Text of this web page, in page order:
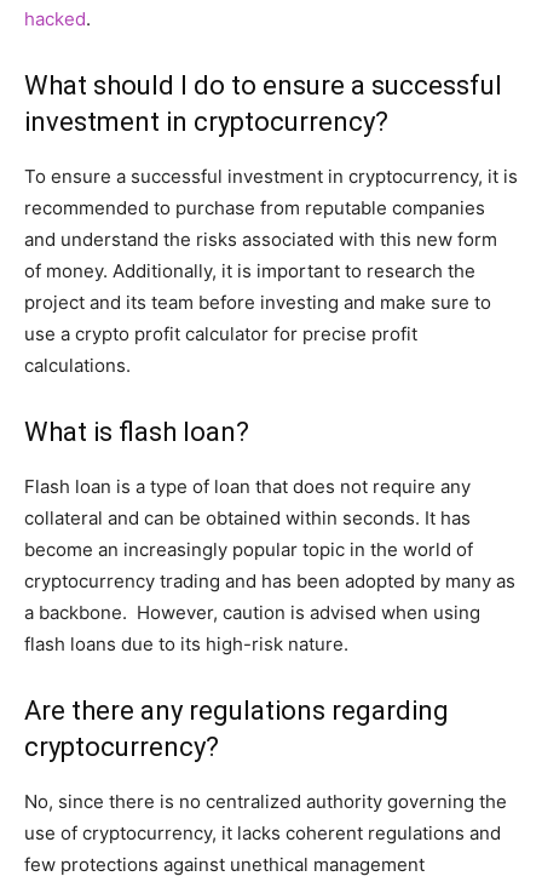
hacked.
What should I do to ensure a successful
investment in cryptocurrency?
To ensure a successful investment in cryptocurrency, it is
recommended to purchase from reputable companies
and understand the risks associated with this new form
of money. Additionally, it is important to research the
project and its team before investing and make sure to
use a crypto profit calculator for precise profit
calculations.
What is flash loan?
Flash loan is a type of loan that does not require any
collateral and can be obtained within seconds. It has
become an increasingly popular topic in the world of
cryptocurrency trading and has been adopted by many as
a backbone. However, caution is advised when using
flash loans due to its high-risk nature.
Are there any regulations regarding
cryptocurrency?
No, since there is no centralized authority governing the
use of cryptocurrency, it lacks coherent regulations and
few protections against unethical management